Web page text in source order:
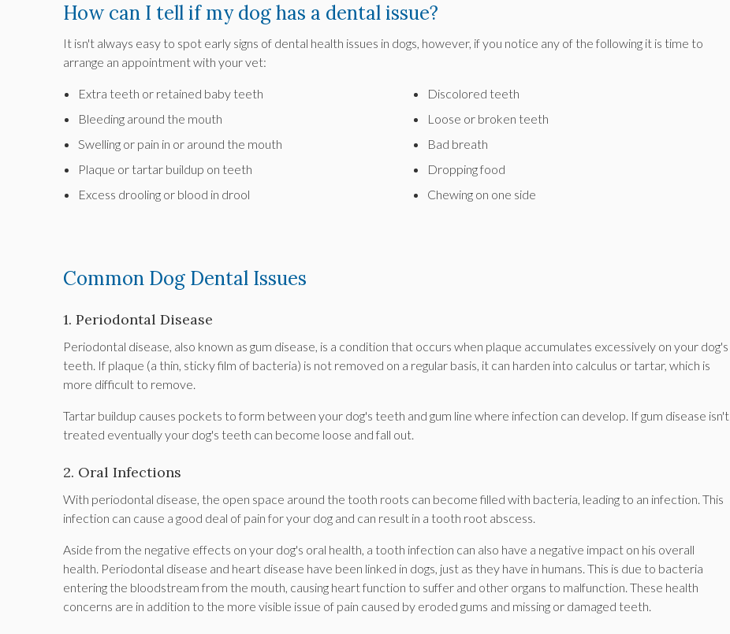
How can I tell if my dog has a dental issue?
It isn't always easy to spot early signs of dental health issues in dogs, however, if you notice any of the following it is time to
arrange an appointment with your vet:
Extra teeth or retained baby teeth
Bleeding around the mouth
Swelling or pain in or around the mouth
Plaque or tartar buildup on teeth
Excess drooling or blood in drool
Discolored teeth
Loose or broken teeth
Bad breath
Dropping food
Chewing on one side
Common Dog Dental Issues
1. Periodontal Disease
Periodontal disease, also known as gum disease, is a condition that occurs when plaque accumulates excessively on your dog's
teeth. If plaque (a thin, sticky film of bacteria) is not removed on a regular basis, it can harden into calculus or tartar, which is
more difficult to remove.
Tartar buildup causes pockets to form between your dog's teeth and gum line where infection can develop. If gum disease isn't
treated eventually your dog's teeth can become loose and fall out.
2. Oral Infections
With periodontal disease, the open space around the tooth roots can become filled with bacteria, leading to an infection. This
infection can cause a good deal of pain for your dog and can result in a tooth root abscess.
Aside from the negative effects on your dog's oral health, a tooth infection can also have a negative impact on his overall
health. Periodontal disease and heart disease have been linked in dogs, just as they have in humans. This is due to bacteria
entering the bloodstream from the mouth, causing heart function to suffer and other organs to malfunction. These health
concerns are in addition to the more visible issue of pain caused by eroded gums and missing or damaged teeth.